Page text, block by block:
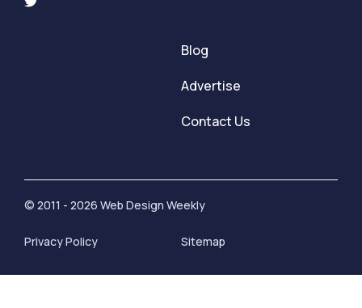
Blog
Advertise
Contact Us
© 2011 - 2026 Web Design Weekly
Privacy Policy Sitemap